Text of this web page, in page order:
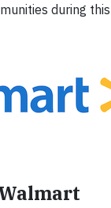
during